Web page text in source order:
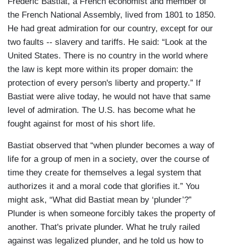
the French National Assembly, lived from 1801 to 1850.
He had great admiration for our country, except for our
two faults -- slavery and tariffs. He said: “Look at the
United States. There is no country in the world where
the law is kept more within its proper domain: the
protection of every person's liberty and property.” If
Bastiat were alive today, he would not have that same
level of admiration. The U.S. has become what he
fought against for most of his short life.
Bastiat observed that “when plunder becomes a way of
life for a group of men in a society, over the course of
time they create for themselves a legal system that
authorizes it and a moral code that glorifies it.” You
might ask, “What did Bastiat mean by ‘plunder’?”
Plunder is when someone forcibly takes the property of
another. That's private plunder. What he truly railed
against was legalized plunder, and he told us how to